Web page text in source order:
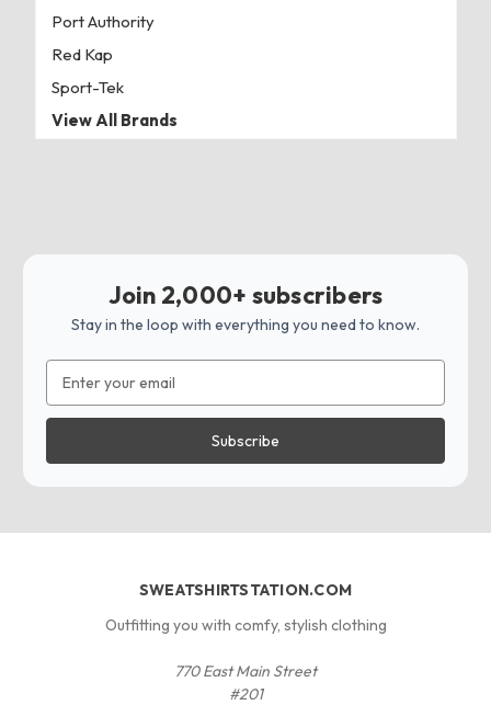
Port Authority
Red Kap
Sport-Tek
View All Brands
Join 2,000+ subscribers
Stay in the loop with everything you need to know.
Address
SWEATSHIRTSTATION.COM
Outfitting you with comfy, stylish clothing
770 East Main Street
#201